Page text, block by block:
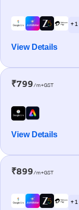
+ 1
View Details
₹799/m+GST
View Details
₹899/m+GST
+ 1